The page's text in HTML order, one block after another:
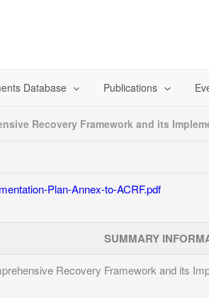
Database Publications
Recovery Framework and its
Plan-Annex-to-ACRF.pdf
SUMMARY
Recovery Framework and its